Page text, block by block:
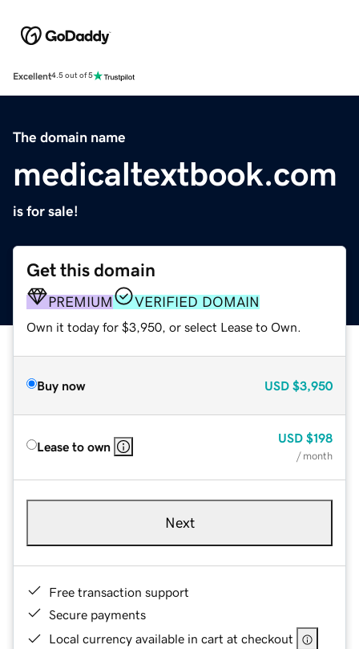
Excellent4.5 out of 5
The domain name
medicaltextbook.com
is for sale!
Get this domain
PREMIUM VERIFIED DOMAIN
Own it today for $3,950, or select Lease to Own.
Buy now USD $3,950
Lease to own
USD $198
/ month
Next
Free transaction support
Secure payments
Local currency available in cart at checkout